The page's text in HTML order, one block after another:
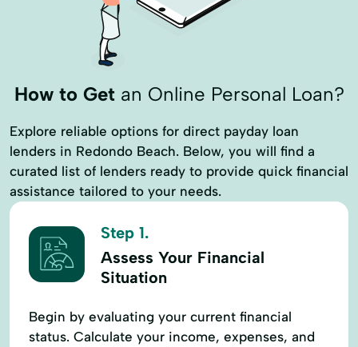
How to Getan Online Personal Loan?
Explore reliable options for direct payday loan
lenders in Redondo Beach. Below, you will find a
curated list of lenders ready to provide quick financial
assistance tailored to your needs.
Step 1.
Assess Your Financial
Situation
Begin by evaluating your current financial
status. Calculate your income, expenses, and